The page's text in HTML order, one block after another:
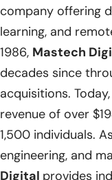
company offering
learning, and
1986, Mastech
decades since
acquisitions. Today,
revenue of over
1,500 individuals.
engineering, and
Digital provides